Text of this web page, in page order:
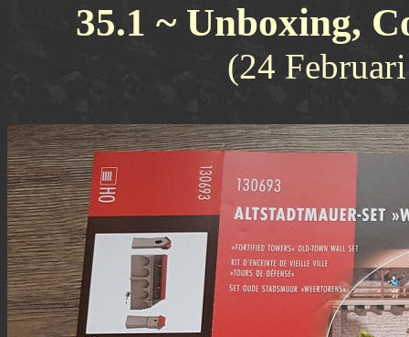
35.1 ~ Unboxing,
(24